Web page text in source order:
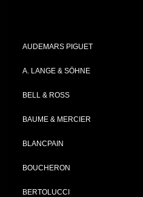
AUDEMARS PIGUET
A. LANGE & SÖHNE
BELL & ROSS
BAUME & MERCIER
BLANCPAIN
BOUCHERON
BERTOLUCCI